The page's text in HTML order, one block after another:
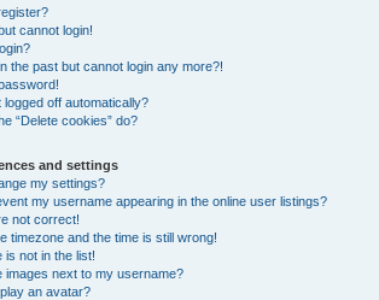
cannot login!
the past but cannot login any more?!
logged off automatically?
“Delete cookies” do?
and settings
my settings?
my username appearing in the online user listings?
not correct!
timezone and the time is still wrong!
is not in the list!
images next to my username?
an avatar?